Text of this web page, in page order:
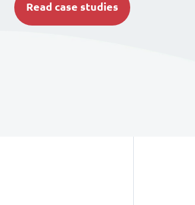
Read case studies